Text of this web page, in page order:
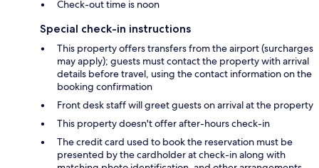
Check-out time is noon
Special check-in instructions
This property offers transfers from the airport (surcharges
may apply); guests must contact the property with arrival
details before travel, using the contact information on the
booking confirmation
Front desk staff will greet guests on arrival at the property
This property doesn't offer after-hours check-in
The credit card used to book the reservation must be
presented by the cardholder at check-in along with